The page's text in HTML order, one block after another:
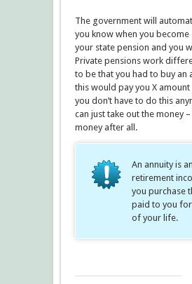
The government will
you know when you
your state pension and you
Private pensions work
to be that you had to buy an
this would pay you X amount
you don’t have to do this
can just take out the money
money after all.
An annuity is
retirement
you purchase
paid to you
of your life.